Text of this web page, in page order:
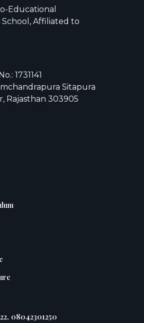
Educational
Affiliated to
1731141
Sitapura
Rajasthan 303905
08042301250